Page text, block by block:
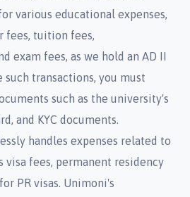
various educational expenses,
fees, tuition fees,
exam fees, as we hold an AD II
transactions, you must
such as the university's
and KYC documents.
handles expenses related to
visa fees, permanent residency
PR visas. Unimoni's